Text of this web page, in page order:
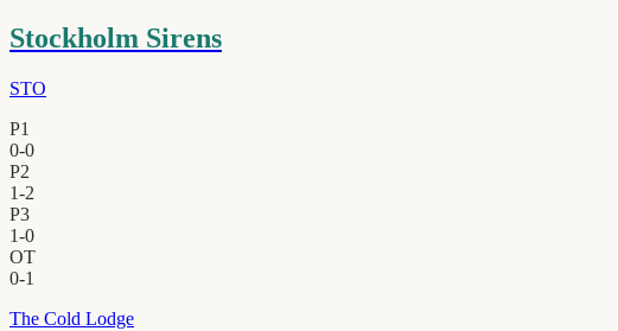
Stockholm Sirens
STO
P1
0-0
P2
1-2
P3
1-0
OT
0-1
The Cold Lodge